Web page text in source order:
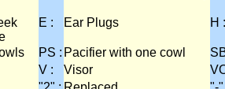
E : Ear Plugs H :
PS : Pacifier with one cowl
V : Visor